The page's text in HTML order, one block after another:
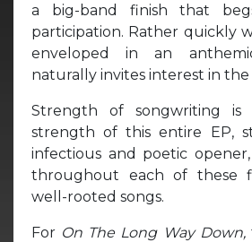
a big-band finish that
participation. Rather quickly
enveloped in an
naturally invites interest in the
Strength of songwriting is
strength of this entire EP,
infectious and poetic opener,
throughout each of these
well-rooted songs.
For On The Long Way Down,